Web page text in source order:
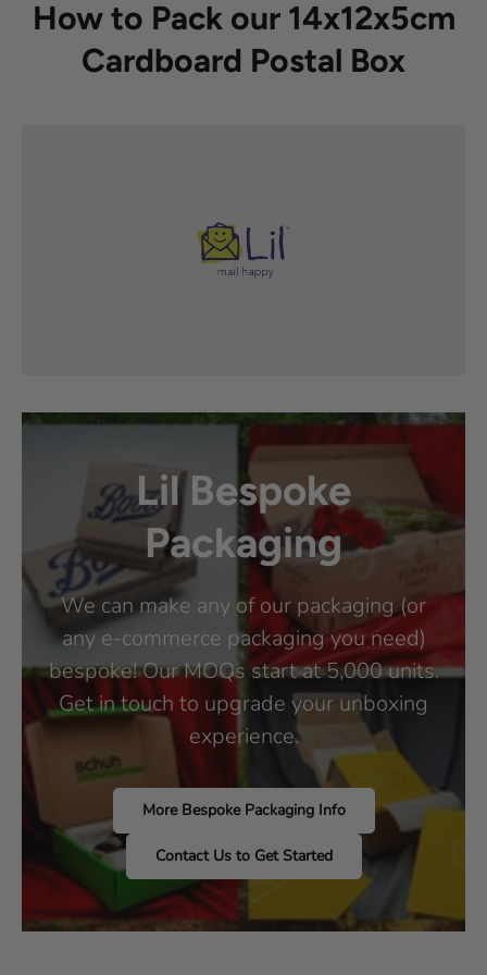
How to Pack our 14x12x5cm
Cardboard Postal Box
Lil Bespoke
Packaging
We can make any of our packaging (or
any e-commerce packaging you need)
bespoke! Our MOQs start at 5,000 units.
Get in touch to upgrade your unboxing
experience.
More Bespoke Packaging Info
Contact Us to Get Started